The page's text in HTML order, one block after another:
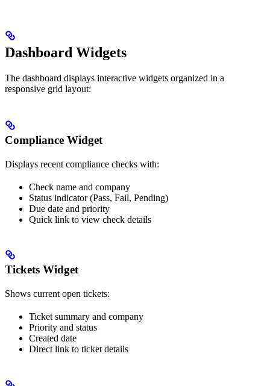
Dashboard Widgets
The dashboard displays interactive widgets organized in a
responsive grid layout:
Compliance Widget
Displays recent compliance checks with:
Check name and company
Status indicator (Pass, Fail, Pending)
Due date and priority
Quick link to view check details
Tickets Widget
Shows current open tickets:
Ticket summary and company
Priority and status
Created date
Direct link to ticket details